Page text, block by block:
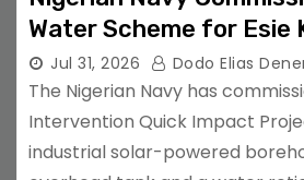
Water Scheme for Esie
Jul 31, 2026 Dodo Elias
The Nigerian Navy has
Intervention Quick Impact
industrial solar-powered